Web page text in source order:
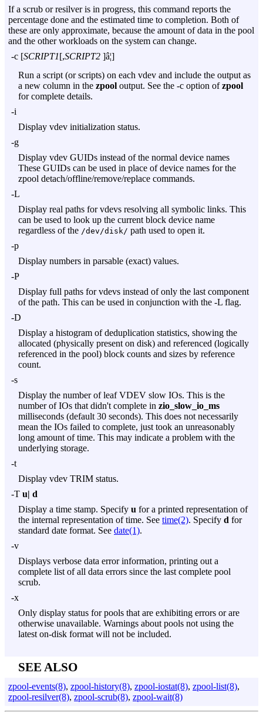
If a scrub or resilver is in progress, this command reports the
percentage done and the estimated time to completion. Both of
these are only approximate, because the amount of data in the pool
and the other workloads on the system can change.
-c [SCRIPT1[,SCRIPT2 ]â¦]
Run a script (or scripts) on each vdev and include the output as
a new column in the zpool output. See the -c option ofzpool
for complete details.
-i
Display vdev initialization status.
-g
Display vdev GUIDs instead of the normal device names
These GUIDs can be used in place of device names for the
zpool detach/offline/remove/replace commands.
-L
Display real paths for vdevs resolving all symbolic links. This
can be used to look up the current block device name
regardless of the /dev/disk/ path used to open it.
-p
Display numbers in parsable (exact) values.
-P
Display full paths for vdevs instead of only the last component
of the path. This can be used in conjunction with the -L flag.
-D
Display a histogram of deduplication statistics, showing the
allocated (physically present on disk) and referenced (logically
referenced in the pool) block counts and sizes by reference
count.
-s
Display the number of leaf VDEV slow IOs. This is the
number of IOs that didn't complete in zio_slow_io_ms
milliseconds (default 30 seconds). This does not necessarily
mean the IOs failed to complete, just took an unreasonably
long amount of time. This may indicate a problem with the
underlying storage.
-t
Display vdev TRIM status.
-T u| d
Display a time stamp. Specify u for a printed representation of
the internal representation of time. See time(2). Specify d for
standard date format. See date(1).
-v
Displays verbose data error information, printing out a
complete list of all data errors since the last complete pool
scrub.
-x
Only display status for pools that are exhibiting errors or are
otherwise unavailable. Warnings about pools not using the
latest on-disk format will not be included.
SEE ALSO
zpool-events(8), zpool-history(8), zpool-iostat(8), zpool-list(8),
zpool-resilver(8), zpool-scrub(8), zpool-wait(8)